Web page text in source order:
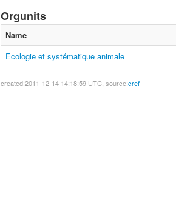
Orgunits
Name
Ecologie et systématique animale
created:2011-12-14 14:18:59 UTC, source:cref